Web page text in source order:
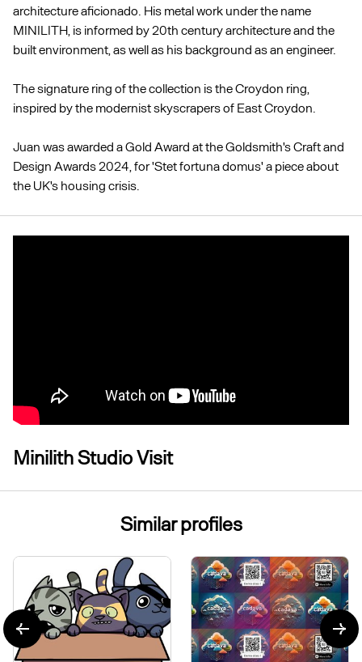
architecture aficionado. His metal work under the name
MINILITH, is informed by 20th century architecture and the
built environment, as well as his background as an engineer.
The signature ring of the collection is the Croydon ring,
inspired by the modernist skyscrapers of East Croydon.
Juan was awarded a Gold Award at the Goldsmith's Craft and
Design Awards 2024, for 'Stet fortuna domus' a piece about
the UK's housing crisis.
Minilith Studio Visit
Similar profiles